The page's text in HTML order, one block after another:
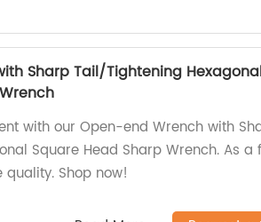
Sharp Tail/Tightening
with our Open-end Wrench with
Square Head Sharp Wrench. As a
Shop now!